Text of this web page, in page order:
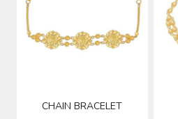
CHAIN BRACELET